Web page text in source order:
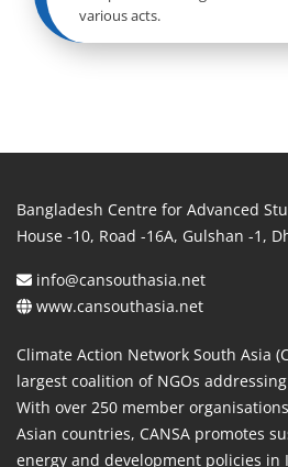
various acts.
Bangladesh Centre for Advanced
House -10, Road -16A, Gulshan -1,
info@cansouthasia.net
www.cansouthasia.net
Climate Action Network South Asia
largest coalition of NGOs
With over 250 member
Asian countries, CANSA promotes
energy and development policies in